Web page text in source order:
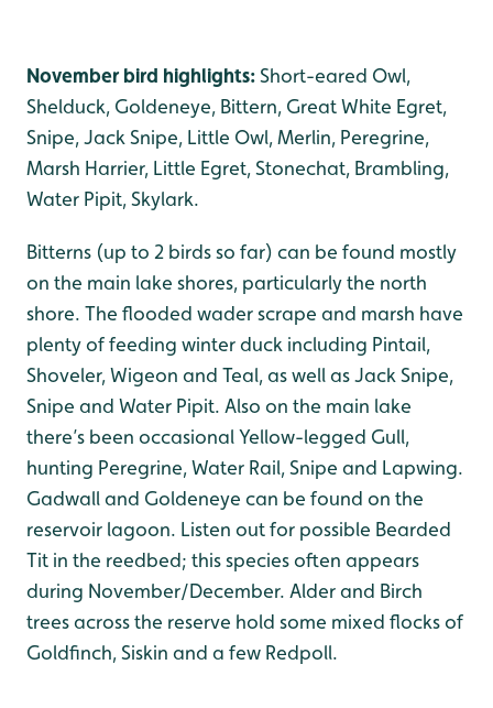
November bird highlights:Short-eared Owl,
Shelduck, Goldeneye, Bittern, Great White Egret,
Snipe, Jack Snipe, Little Owl, Merlin, Peregrine,
Marsh Harrier, Little Egret, Stonechat, Brambling,
Water Pipit, Skylark.
Bitterns (up to 2 birds so far) can be found mostly
on the main lake shores, particularly the north
shore. The flooded wader scrape and marsh have
plenty of feeding winter duck including Pintail,
Shoveler, Wigeon and Teal, as well as Jack Snipe,
Snipe and Water Pipit. Also on the main lake
there’s been occasional Yellow-legged Gull,
hunting Peregrine, Water Rail, Snipe and Lapwing.
Gadwall and Goldeneye can be found on the
reservoir lagoon. Listen out for possible Bearded
Tit in the reedbed; this species often appears
during November/December. Alder and Birch
trees across the reserve hold some mixed flocks of
Goldfinch, Siskin and a few Redpoll.